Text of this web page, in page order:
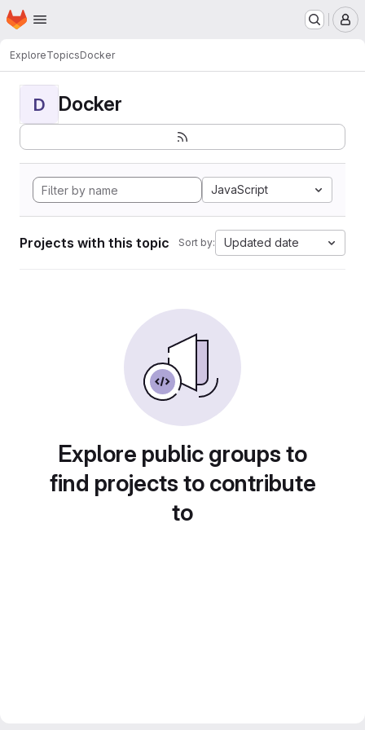
Skip to main content
Homepage
ExploreTopicsDocker
D Docker
JavaScript
Projects with this topic Sort by: Updated date
Explore public groups to
find projects to contribute
to